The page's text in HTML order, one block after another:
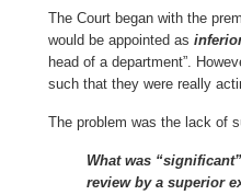
The Court began with the
would be appointed as
head of a department”.
such that they were really
The problem was the lack of
What was
review by a superior